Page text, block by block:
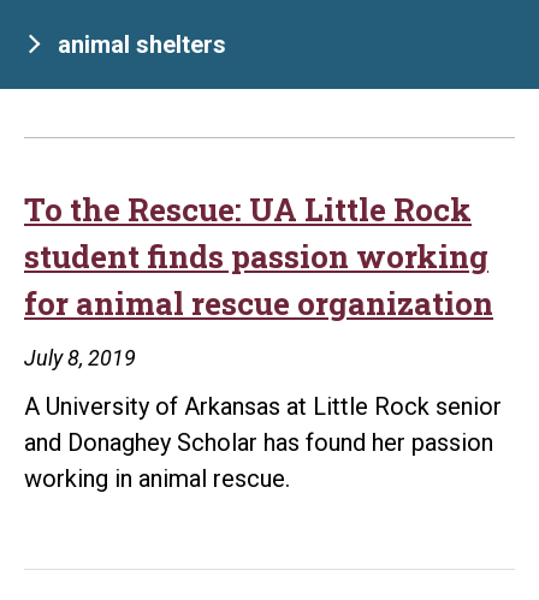
animal shelters
To the Rescue: UA Little Rock
student finds passion working
for animal rescue organization
July 8, 2019
A University of Arkansas at Little Rock senior
and Donaghey Scholar has found her passion
working in animal rescue.